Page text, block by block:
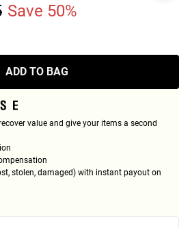
Save 50%
ADD TO BAG
value and give your items a second
stolen, damaged) with instant payout on